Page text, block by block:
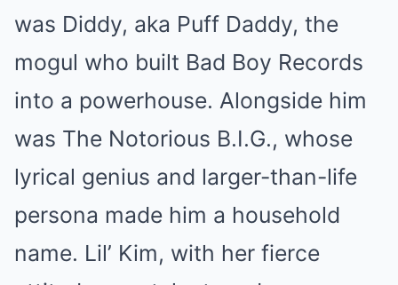
was Diddy, aka Puff Daddy, the
mogul who built Bad Boy Records
into a powerhouse. Alongside him
was The Notorious B.I.G., whose
lyrical genius and larger-than-life
persona made him a household
name. Lil’ Kim, with her fierce